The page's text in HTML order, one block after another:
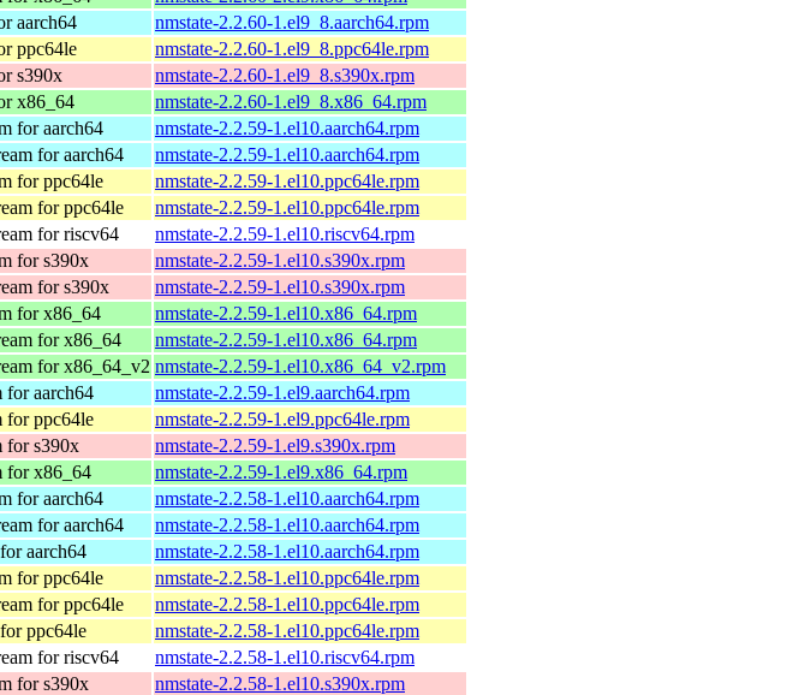
aarch64
nmstate-2.2.60-1.el9_8.aarch64.rpm
ppc64le
nmstate-2.2.60-1.el9_8.ppc64le.rpm
s390x
nmstate-2.2.60-1.el9_8.s390x.rpm
x86_64
nmstate-2.2.60-1.el9_8.x86_64.rpm
for aarch64
nmstate-2.2.59-1.el10.aarch64.rpm
for aarch64
nmstate-2.2.59-1.el10.aarch64.rpm
for ppc64le
nmstate-2.2.59-1.el10.ppc64le.rpm
for ppc64le
nmstate-2.2.59-1.el10.ppc64le.rpm
for riscv64
nmstate-2.2.59-1.el10.riscv64.rpm
for s390x
nmstate-2.2.59-1.el10.s390x.rpm
for s390x
nmstate-2.2.59-1.el10.s390x.rpm
for x86_64
nmstate-2.2.59-1.el10.x86_64.rpm
for x86_64
nmstate-2.2.59-1.el10.x86_64.rpm
for x86_64_v2 nmstate-2.2.59-1.el10.x86_64_v2.rpm
for aarch64
nmstate-2.2.59-1.el9.aarch64.rpm
for ppc64le
nmstate-2.2.59-1.el9.ppc64le.rpm
for s390x
nmstate-2.2.59-1.el9.s390x.rpm
for x86_64
nmstate-2.2.59-1.el9.x86_64.rpm
for aarch64
nmstate-2.2.58-1.el10.aarch64.rpm
for aarch64
nmstate-2.2.58-1.el10.aarch64.rpm
aarch64
nmstate-2.2.58-1.el10.aarch64.rpm
for ppc64le
nmstate-2.2.58-1.el10.ppc64le.rpm
for ppc64le
nmstate-2.2.58-1.el10.ppc64le.rpm
ppc64le
nmstate-2.2.58-1.el10.ppc64le.rpm
for riscv64
nmstate-2.2.58-1.el10.riscv64.rpm
for s390x
nmstate-2.2.58-1.el10.s390x.rpm